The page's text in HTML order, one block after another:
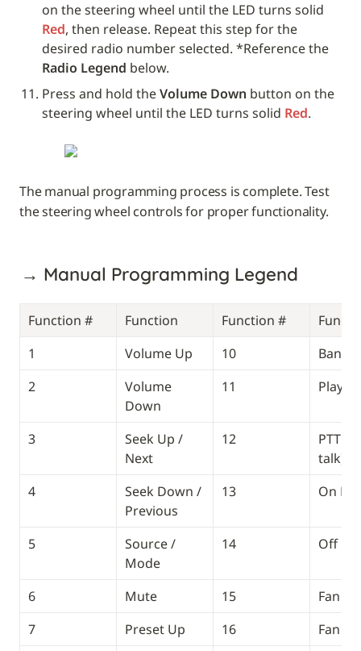
Red, then release. Repeat this step for the
Radio Legend below.
Press and hold the Volume Down button on the
steering wheel until the LED turns solid Red.
The manual programming process is complete. Test
the steering wheel controls for proper functionality.
→ Manual Programming Legend
Function # Function Function #
1
Volume Up 10
Band
2
Volume
Down
11 Play /
3
Seek Up /
Next
12
PTT
talk)
4
Seek Down /
Previous
13 On
5
Source /
Mode
14 Off
6 Mute 15
Fan Up
7
Preset Up 16
Fan